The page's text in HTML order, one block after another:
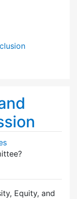
Equity, and